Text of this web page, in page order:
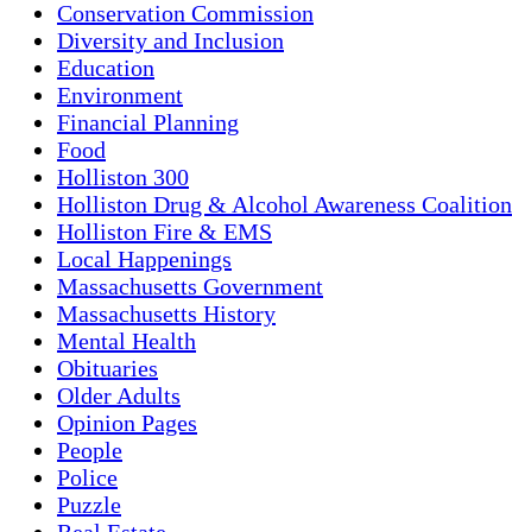
Conservation Commission
Diversity and Inclusion
Education
Environment
Financial Planning
Food
Holliston 300
Holliston Drug & Alcohol Awareness Coalition
Holliston Fire & EMS
Local Happenings
Massachusetts Government
Massachusetts History
Mental Health
Obituaries
Older Adults
Opinion Pages
People
Police
Puzzle